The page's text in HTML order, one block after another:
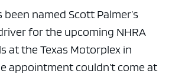
been named Scott Palmer’s
for the upcoming NHRA
at the Texas Motorplex in
appointment couldn’t come at